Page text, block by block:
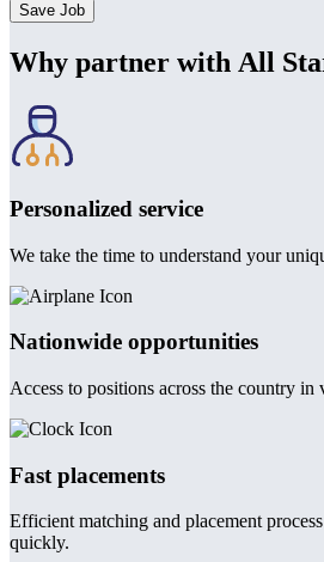
Save Job
Why partner with All
Personalized service
We take the time to understand your
Nationwide opportunities
Access to positions across the country in
Fast placements
Efficient matching and placement
quickly.